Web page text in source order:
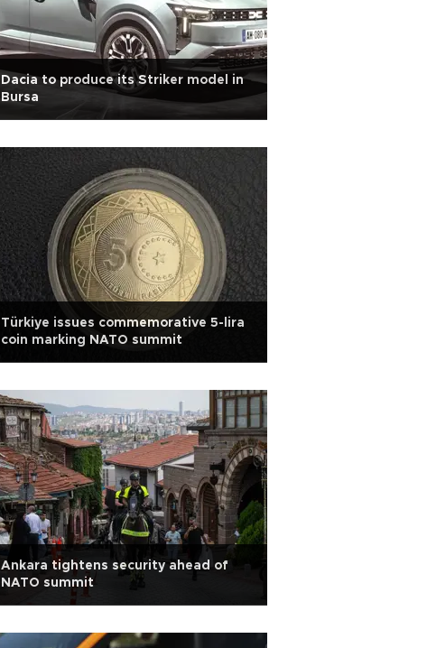
Dacia to produce its Striker model in
Bursa
Türkiye issues commemorative 5-lira
coin marking NATO summit
Ankara tightens security ahead of
NATO summit